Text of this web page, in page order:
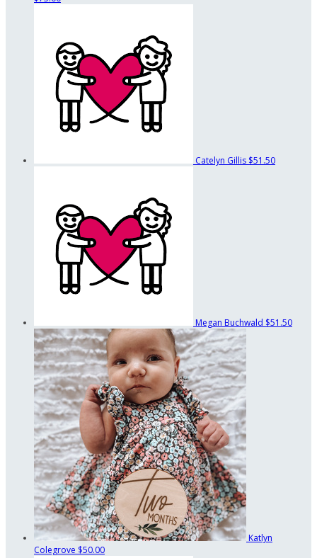
Catelyn Gillis $51.50
Megan Buchwald $51.50
Katlyn
Colegrove $50.00